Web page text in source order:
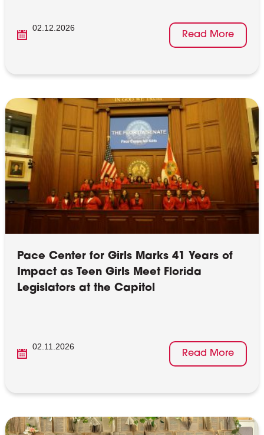
02.12.2026
Read More
Pace Center for Girls Marks 41 Years of
Impact as Teen Girls Meet Florida
Legislators at the Capitol
02.11.2026
Read More